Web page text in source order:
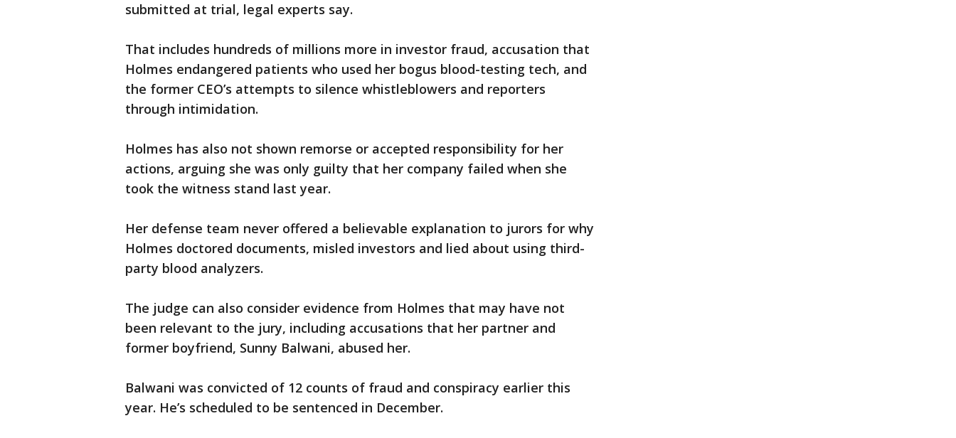
submitted at trial, legal experts say.
That includes hundreds of millions more in investor fraud, accusation that
Holmes endangered patients who used her bogus blood-testing tech, and
the former CEO’s attempts to silence whistleblowers and reporters
through intimidation.
Holmes has also not shown remorse or accepted responsibility for her
actions, arguing she was only guilty that her company failed when she
took the witness stand last year.
Her defense team never offered a believable explanation to jurors for why
Holmes doctored documents, misled investors and lied about using third-
party blood analyzers.
The judge can also consider evidence from Holmes that may have not
been relevant to the jury, including accusations that her partner and
former boyfriend, Sunny Balwani, abused her.
Balwani was convicted of 12 counts of fraud and conspiracy earlier this
year. He’s scheduled to be sentenced in December.